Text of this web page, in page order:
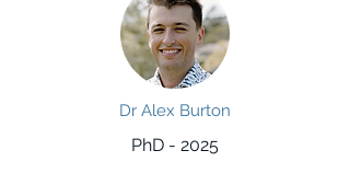
Dr Alex Burton
PhD - 2025